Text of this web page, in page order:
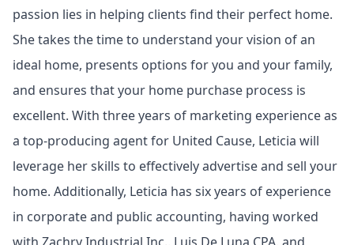
passion lies in helping clients find their perfect home.
She takes the time to understand your vision of an
ideal home, presents options for you and your family,
and ensures that your home purchase process is
excellent. With three years of marketing experience as
a top-producing agent for United Cause, Leticia will
leverage her skills to effectively advertise and sell your
home. Additionally, Leticia has six years of experience
in corporate and public accounting, having worked